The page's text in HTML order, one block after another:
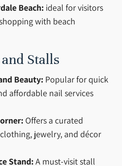
Beach: ideal for visitors
with beach
Stalls
Beauty: Popular for quick
affordable nail services
Offers a curated
jewelry, and décor
Stand: A must-visit stall